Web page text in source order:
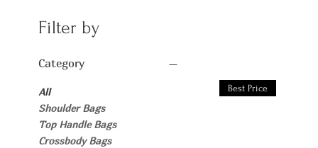
Filter by
Category
All
Shoulder Bags
Top Handle Bags
Crossbody Bags
Best Price